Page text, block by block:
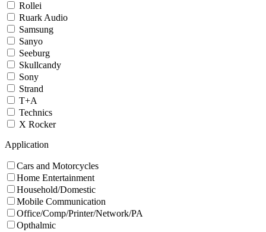
Rollei
Ruark Audio
Samsung
Sanyo
Seeburg
Skullcandy
Sony
Strand
T+A
Technics
X Rocker
Application
Cars and Motorcycles
Home Entertainment
Household/Domestic
Mobile Communication
Office/Comp/Printer/Network/PA
Opthalmic